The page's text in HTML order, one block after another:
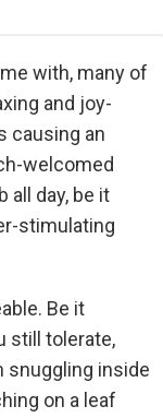
with, many of
and joy-
causing an
welcomed
all day, be it
stimulating
Be it
still tolerate,
snuggling inside
on a leaf